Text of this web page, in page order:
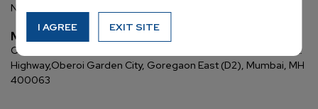
New Delhi, 110001
Mumbai
Oberoi Commerz II, 1st floor,
Off W. E.
Highway,Oberoi Garden City, Goregaon East (D2), Mumbai, MH
400063
I AGREE EXIT SITE